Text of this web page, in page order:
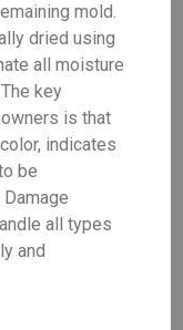
mold.
dried using
all moisture
key
is that
indicates
be
all types
and